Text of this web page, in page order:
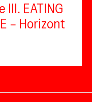
III. EATING
– Horizont